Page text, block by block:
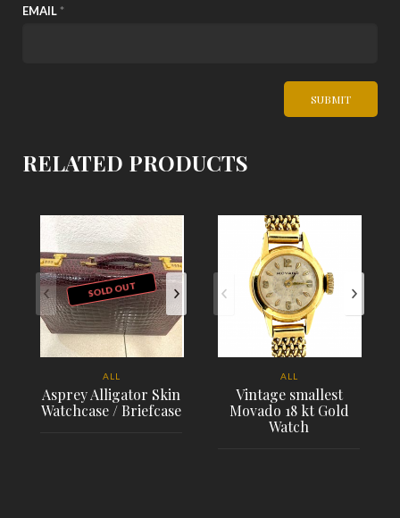
EMAIL *
RELATED PRODUCTS
SOLD OUT
ALL
Asprey Alligator Skin
Watchcase / Briefcase
ALL
Vintage smallest
Movado 18 kt Gold
Watch